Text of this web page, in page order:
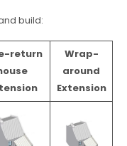
build:
return
Wrap-
around
Extension